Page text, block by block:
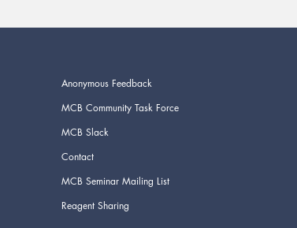
Anonymous Feedback
MCB Community Task Force
MCB Slack
Contact
MCB Seminar Mailing List
Reagent Sharing